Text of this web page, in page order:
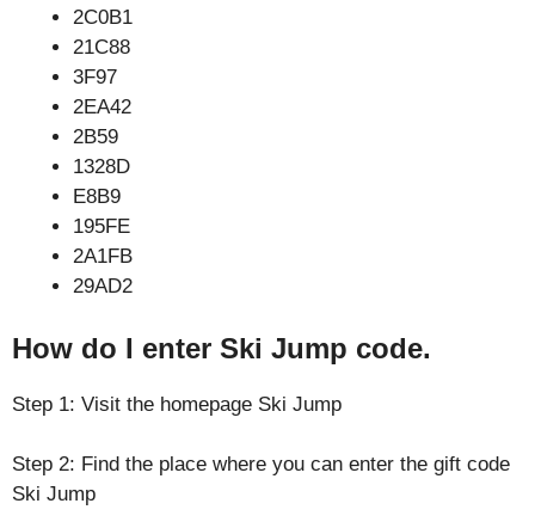
2C0B1
21C88
3F97
2EA42
2B59
1328D
E8B9
195FE
2A1FB
29AD2
How do I enter Ski Jump code.
Step 1: Visit the homepage Ski Jump
Step 2: Find the place where you can enter the gift code
Ski Jump